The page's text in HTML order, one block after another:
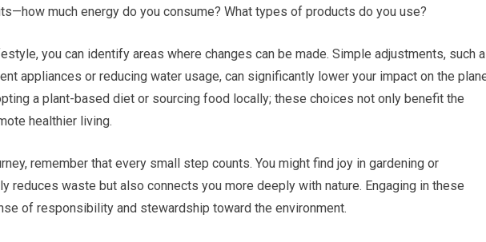
much energy do you consume? What types of products do you use?
you can identify areas where changes can be made. Simple adjustments, such
appliances or reducing water usage, can significantly lower your impact on the
a plant-based diet or sourcing food locally; these choices not only benefit the
healthier living.
remember that every small step counts. You might find joy in gardening or
reduces waste but also connects you more deeply with nature. Engaging in these
of responsibility and stewardship toward the environment.